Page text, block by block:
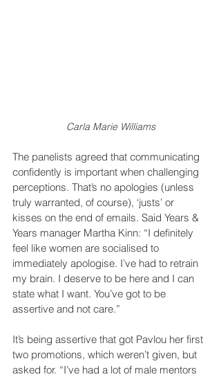
Carla Marie Williams
The panelists agreed that communicating
confidently is important when challenging
perceptions. That’s no apologies (unless
truly warranted, of course), ‘justs’ or
kisses on the end of emails. Said Years &
Years manager Martha Kinn: “I definitely
feel like women are socialised to
immediately apologise. I’ve had to retrain
my brain. I deserve to be here and I can
state what I want. You’ve got to be
assertive and not care.”
It’s being assertive that got Pavlou her first
two promotions, which weren’t given, but
asked for. “I’ve had a lot of male mentors